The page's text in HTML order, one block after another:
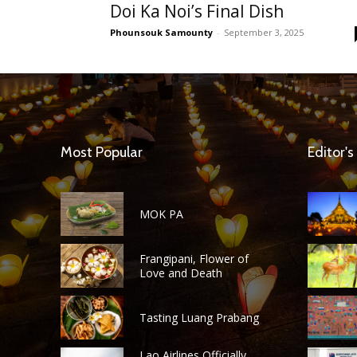
Doi Ka Noi’s Final Dish
Phounsouk Samounty - September 3, 2025
Most Popular
MOK PA
Frangipani, Flower of
Love and Death
Tasting Luang Prabang